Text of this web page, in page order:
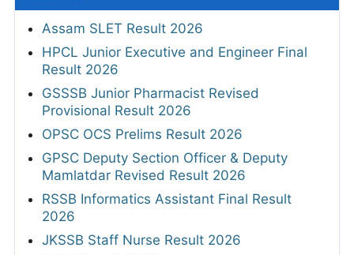
Assam SLET Result 2026
HPCL Junior Executive and Engineer Final
Result 2026
GSSSB Junior Pharmacist Revised
Provisional Result 2026
OPSC OCS Prelims Result 2026
GPSC Deputy Section Officer & Deputy
Mamlatdar Revised Result 2026
RSSB Informatics Assistant Final Result
2026
JKSSB Staff Nurse Result 2026